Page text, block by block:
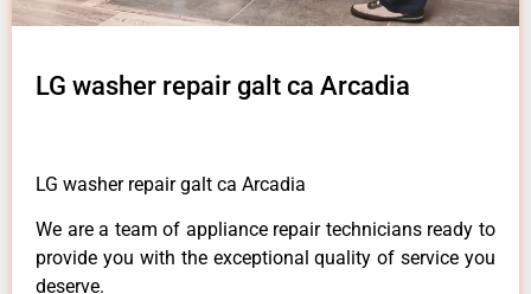
LG washer repair galt ca Arcadia
LG washer repair galt ca Arcadia
We are a team of appliance repair technicians ready to
provide you with the exceptional quality of service you
deserve.